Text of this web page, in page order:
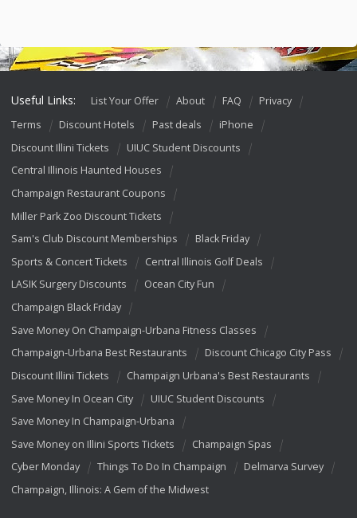
Useful Links: List Your Offer About FAQ
Privacy
Terms
Discount Hotels Past deals
iPhone
Discount Illini Tickets
UIUC Student Discounts
Central Illinois Haunted Houses
Champaign Restaurant Coupons
Miller Park Zoo Discount Tickets
Sam's Club Discount Memberships
Black Friday
Sports & Concert Tickets
Central Illinois Golf Deals
LASIK Surgery Discounts
Ocean City Fun
Champaign Black Friday
Save Money On Champaign-Urbana Fitness Classes
Champaign-Urbana Best Restaurants
Discount Chicago City Pass
Discount Illini Tickets
Champaign Urbana's Best Restaurants
Save Money In Ocean City
UIUC Student Discounts
Save Money In Champaign-Urbana
Save Money on Illini Sports Tickets
Champaign Spas
Cyber Monday
Things To Do In Champaign
Delmarva Survey
Champaign, Illinois: A Gem of the Midwest